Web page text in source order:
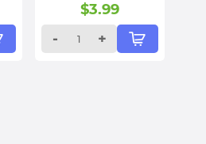
$3.99
-
+